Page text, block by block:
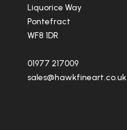
Liquorice Way
Pontefract
WF8 1DR
01977 217009
sales@hawkfineart.co.uk